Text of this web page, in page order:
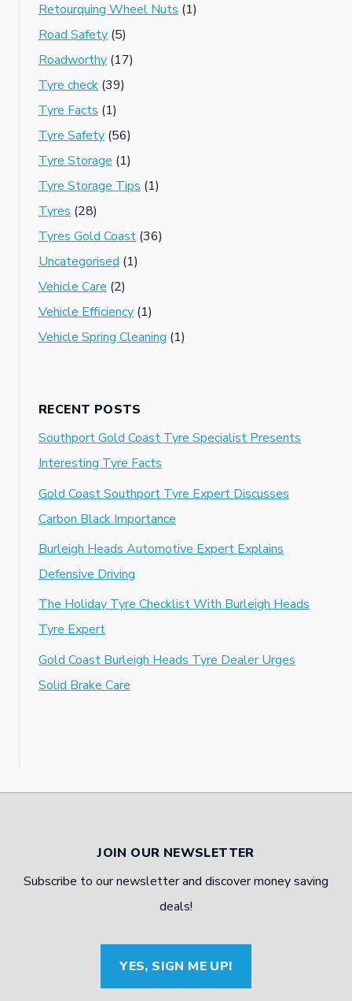
Retourquing Wheel Nuts (1)
Road Safety (5)
Roadworthy (17)
Tyre check (39)
Tyre Facts (1)
Tyre Safety (56)
Tyre Storage (1)
Tyre Storage Tips (1)
Tyres (28)
Tyres Gold Coast (36)
Uncategorised (1)
Vehicle Care (2)
Vehicle Efficiency (1)
Vehicle Spring Cleaning (1)
RECENT POSTS
Southport Gold Coast Tyre Specialist Presents
Interesting Tyre Facts
Gold Coast Southport Tyre Expert Discusses
Carbon Black Importance
Burleigh Heads Automotive Expert Explains
Defensive Driving
The Holiday Tyre Checklist With Burleigh Heads
Tyre Expert
Gold Coast Burleigh Heads Tyre Dealer Urges
Solid Brake Care
JOIN OUR NEWSLETTER
Subscribe to our newsletter and discover money saving
deals!
YES, SIGN ME UP!